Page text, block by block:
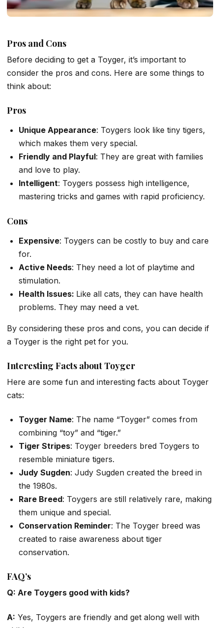
Pros and Cons
Before deciding to get a Toyger, it’s important to
consider the pros and cons. Here are some things to
think about:
Pros
Unique Appearance: Toygers look like tiny tigers,
which makes them very special.
Friendly and Playful: They are great with families
and love to play.
Intelligent: Toygers possess high intelligence,
mastering tricks and games with rapid proficiency.
Cons
Expensive: Toygers can be costly to buy and care
for.
Active Needs: They need a lot of playtime and
stimulation.
Health Issues: Like all cats, they can have health
problems. They may need a vet.
By considering these pros and cons, you can decide if
a Toyger is the right pet for you.
Interesting Facts about Toyger
Here are some fun and interesting facts about Toyger
cats:
Toyger Name: The name “Toyger” comes from
combining “toy” and “tiger.”
Tiger Stripes: Toyger breeders bred Toygers to
resemble miniature tigers.
Judy Sugden: Judy Sugden created the breed in
the 1980s.
Rare Breed: Toygers are still relatively rare, making
them unique and special.
Conservation Reminder: The Toyger breed was
created to raise awareness about tiger
conservation.
FAQ’s
Q: Are Toygers good with kids?
A: Yes, Toygers are friendly and get along well with